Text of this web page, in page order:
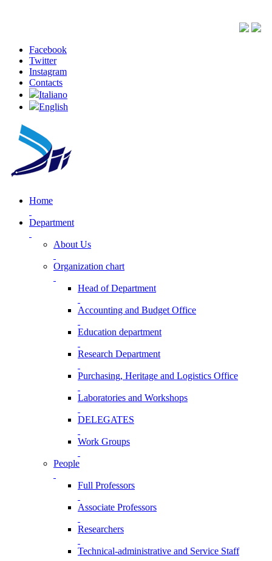
Facebook
Twitter
Instagram
Contacts
Italiano
English
Home
Department
About Us
Organization chart
Head of Department
Accounting and Budget Office
Education department
Research Department
Purchasing, Heritage and Logistics Office
Laboratories and Workshops
DELEGATES
Work Groups
People
Full Professors
Associate Professors
Researchers
Technical-administrative and Service Staff